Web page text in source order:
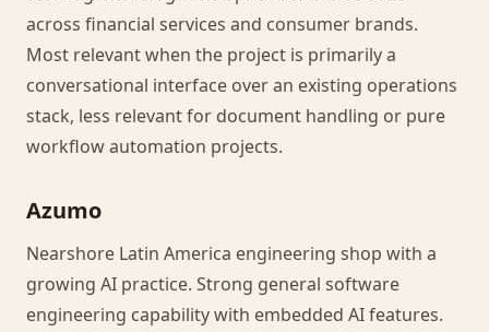
across financial services and consumer brands.
Most relevant when the project is primarily a
conversational interface over an existing operations
stack, less relevant for document handling or pure
workflow automation projects.
Azumo
Nearshore Latin America engineering shop with a
growing AI practice. Strong general software
engineering capability with embedded AI features.